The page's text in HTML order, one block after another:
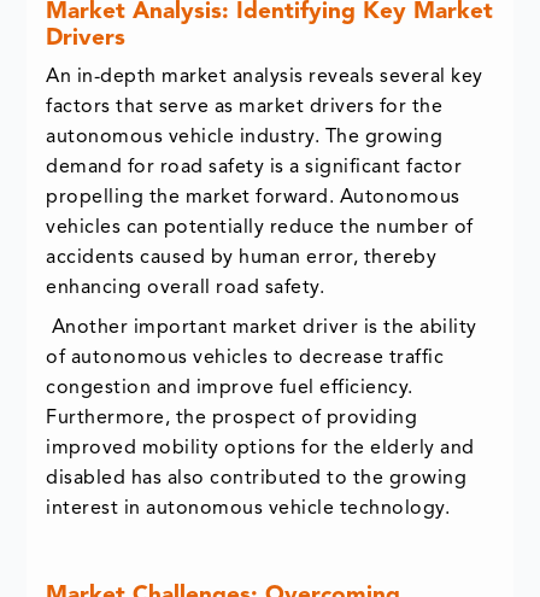
Market Analysis: Identifying Key Market
Drivers
An in-depth market analysis reveals several key
factors that serve as market drivers for the
autonomous vehicle industry. The growing
demand for road safety is a significant factor
propelling the market forward. Autonomous
vehicles can potentially reduce the number of
accidents caused by human error, thereby
enhancing overall road safety.
Another important market driver is the ability
of autonomous vehicles to decrease traffic
congestion and improve fuel efficiency.
Furthermore, the prospect of providing
improved mobility options for the elderly and
disabled has also contributed to the growing
interest in autonomous vehicle technology.